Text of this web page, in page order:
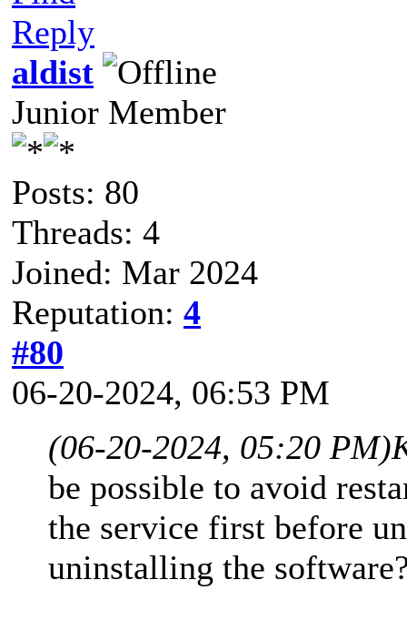
Reply
aldist
Junior Member
Posts: 80
Threads: 4
Joined: Mar 2024
Reputation: 4
#80
06-20-2024, 06:53 PM
(06-20-2024, 05:20 PM)
be possible to avoid
the service first before
uninstalling the